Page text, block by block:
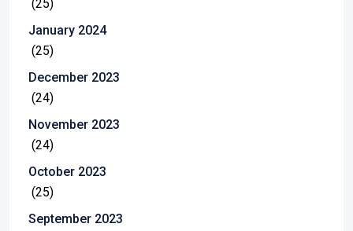
(25)
January 2024
(25)
December 2023
(24)
November 2023
(24)
October 2023
(25)
September 2023